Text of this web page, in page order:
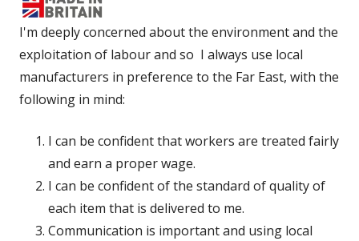
I'm deeply concerned about the environment and the
exploitation of labour and so I always use local
manufacturers in preference to the Far East, with the
following in mind:
I can be confident that workers are treated fairly
and earn a proper wage.
I can be confident of the standard of quality of
each item that is delivered to me.
Communication is important and using local